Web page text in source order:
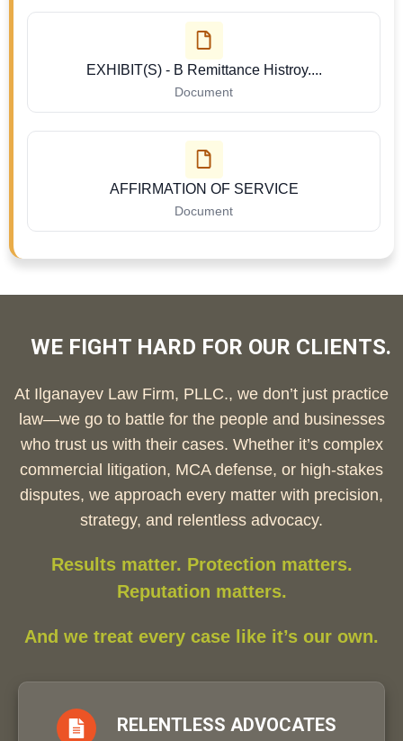
EXHIBIT(S) - B Remittance Histroy....
Document
AFFIRMATION OF SERVICE
Document
WE FIGHT HARD FOR OUR CLIENTS.
At Ilganayev Law Firm, PLLC., we don’t just practice
law—we go to battle for the people and businesses
who trust us with their cases. Whether it’s complex
commercial litigation, MCA defense, or high-stakes
disputes, we approach every matter with precision,
strategy, and relentless advocacy.
Results matter. Protection matters.
Reputation matters.
And we treat every case like it’s our own.
RELENTLESS ADVOCATES